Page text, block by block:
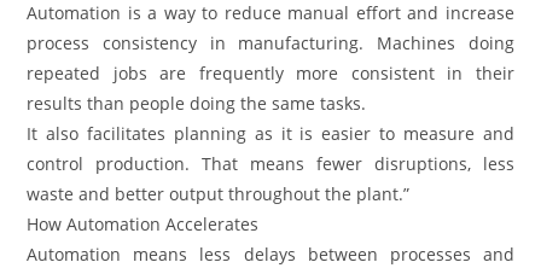
Automation is a way to reduce manual effort and increase
process consistency in manufacturing. Machines doing
repeated jobs are frequently more consistent in their
results than people doing the same tasks.
It also facilitates planning as it is easier to measure and
control production. That means fewer disruptions, less
waste and better output throughout the plant.”
How Automation Accelerates
Automation means less delays between processes and